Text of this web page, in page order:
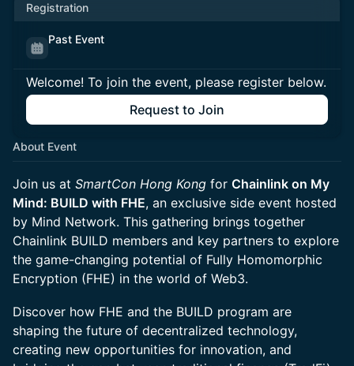
Registration
Past Event
Welcome! To join the event, please register below.
Request to Join
About Event
Join us at SmartCon Hong Kong for Chainlink on My
Mind: BUILD with FHE, an exclusive side event hosted
by Mind Network. This gathering brings together
Chainlink BUILD members and key partners to explore
the game-changing potential of Fully Homomorphic
Encryption (FHE) in the world of Web3.
Discover how FHE and the BUILD program are
shaping the future of decentralized technology,
creating new opportunities for innovation, and